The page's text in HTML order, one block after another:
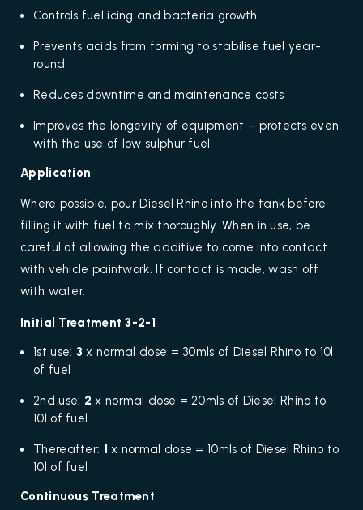
Controls fuel icing and bacteria growth
Prevents acids from forming to stabilise fuel year-
round
Reduces downtime and maintenance costs
Improves the longevity of equipment – protects even
with the use of low sulphur fuel
Application
Where possible, pour Diesel Rhino into the tank before
filling it with fuel to mix thoroughly. When in use, be
careful of allowing the additive to come into contact
with vehicle paintwork. If contact is made, wash off
with water.
Initial Treatment 3-2-1
1st use: 3x normal dose = 30mls of Diesel Rhino to 10l
of fuel
2nd use: 2x normal dose = 20mls of Diesel Rhino to
10l of fuel
Thereafter: 1x normal dose = 10mls of Diesel Rhino to
10l of fuel
Continuous Treatment